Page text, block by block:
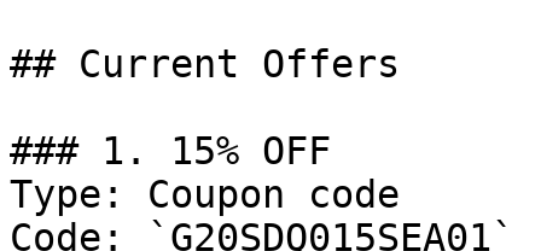
## Current Offers
### 1. 15% OFF
Type: Coupon code
Code: `G20SDQ015SEA01`